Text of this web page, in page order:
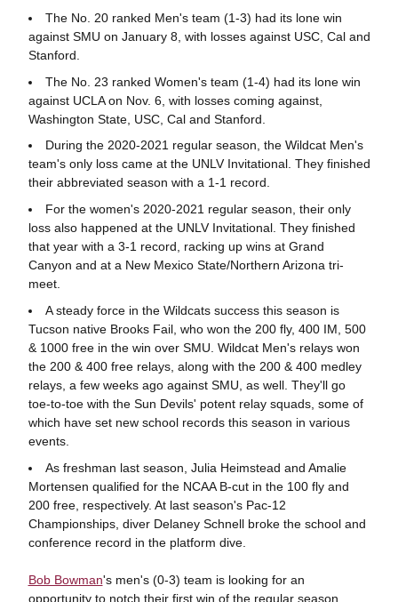
The No. 20 ranked Men's team (1-3) had its lone win
against SMU on January 8, with losses against USC, Cal and
Stanford.
The No. 23 ranked Women's team (1-4) had its lone win
against UCLA on Nov. 6, with losses coming against,
Washington State, USC, Cal and Stanford.
During the 2020-2021 regular season, the Wildcat Men's
team's only loss came at the UNLV Invitational. They finished
their abbreviated season with a 1-1 record.
For the women's 2020-2021 regular season, their only
loss also happened at the UNLV Invitational. They finished
that year with a 3-1 record, racking up wins at Grand
Canyon and at a New Mexico State/Northern Arizona tri-
meet.
A steady force in the Wildcats success this season is
Tucson native Brooks Fail, who won the 200 fly, 400 IM, 500
& 1000 free in the win over SMU. Wildcat Men's relays won
the 200 & 400 free relays, along with the 200 & 400 medley
relays, a few weeks ago against SMU, as well. They'll go
toe-to-toe with the Sun Devils' potent relay squads, some of
which have set new school records this season in various
events.
As freshman last season, Julia Heimstead and Amalie
Mortensen qualified for the NCAA B-cut in the 100 fly and
200 free, respectively. At last season's Pac-12
Championships, diver Delaney Schnell broke the school and
conference record in the platform dive.
Bob Bowman's men's (0-3) team is looking for an
opportunity to notch their first win of the regular season,